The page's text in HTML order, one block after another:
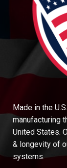
Made in the
manufacturing
United States.
& longevity of
systems.